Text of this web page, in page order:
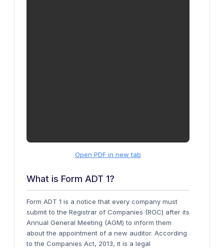
Open PDF in new tab
What is Form ADT 1?
Form ADT 1 is a notice that every company must
submit to the Registrar of Companies (ROC) after its
Annual General Meeting (AGM) to inform them
about the appointment of a new auditor. According
to the Companies Act, 2013, it is a legal